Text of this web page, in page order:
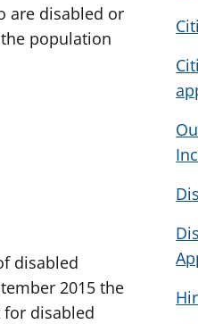
are disabled or
population
disabled
2015 the
disabled